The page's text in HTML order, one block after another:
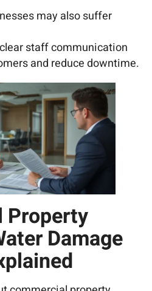
may also suffer
staff communication
and reduce downtime.
Property
Damage